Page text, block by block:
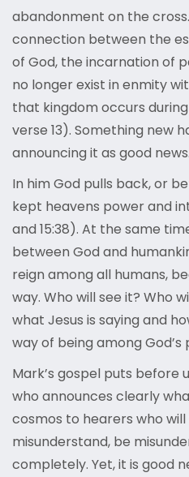
abandonment on the
connection between the
of God, the incarnation of
no longer exist in enmity
that kingdom occurs
verse 13). Something new
announcing it as good news.
In him God pulls back, or
kept heavens power and
and 15:38). At the same
between God and
reign among all humans,
way. Who will see it? Who
what Jesus is saying and
way of being among God’s
Mark’s gospel puts before
who announces clearly
cosmos to hearers who
misunderstand, be
completely. Yet, it is good